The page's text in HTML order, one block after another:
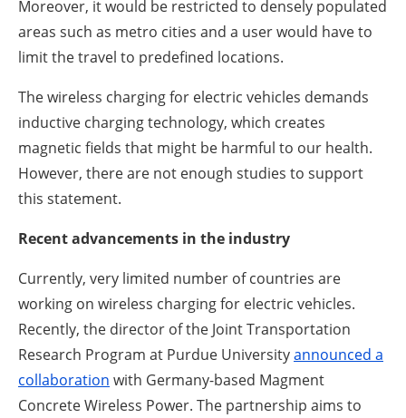
Moreover, it would be restricted to densely populated
areas such as metro cities and a user would have to
limit the travel to predefined locations.
The wireless charging for electric vehicles demands
inductive charging technology, which creates
magnetic fields that might be harmful to our health.
However, there are not enough studies to support
this statement.
Recent advancements in the industry
Currently, very limited number of countries are
working on wireless charging for electric vehicles.
Recently, the director of the Joint Transportation
Research Program at Purdue Universityannounced a
collaboration with Germany-based Magment
Concrete Wireless Power. The partnership aims to